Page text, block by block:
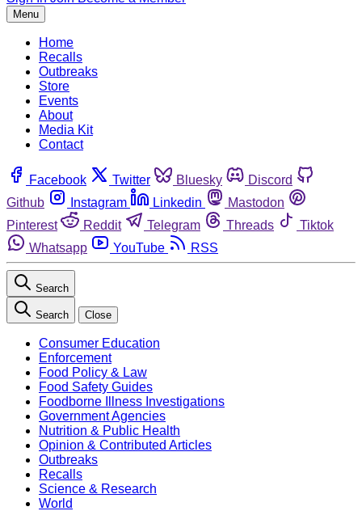
Menu
Home
Recalls
Outbreaks
Store
Events
About
Media Kit
Contact
Facebook Twitter Bluesky
Discord
Github
Instagram Linkedin
Mastodon
Pinterest
Reddit Telegram Threads
Tiktok
Whatsapp
YouTube RSS
Search
Search Close
Consumer Education
Enforcement
Food Policy & Law
Food Safety Guides
Foodborne Illness Investigations
Government Agencies
Nutrition & Public Health
Opinion & Contributed Articles
Outbreaks
Recalls
Science & Research
World